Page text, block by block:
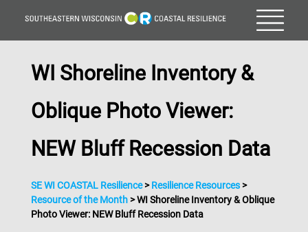
WI Shoreline Inventory &
Oblique Photo Viewer:
NEW Bluff Recession Data
SE WI COASTAL Resilience>Resilience Resources >
Resource of the Month >WI Shoreline Inventory & Oblique
Photo Viewer: NEW Bluff Recession Data